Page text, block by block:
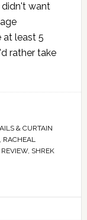
didn't want
at least 5
rather take
& CURTAIN
RACHEAL
REVIEW, SHREK